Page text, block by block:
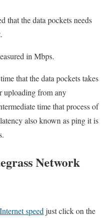
that the data pockets needs
in Mbps.
that the data pockets takes
uploading from any
time that process of
also known as ping it is
Network
speed just click on the